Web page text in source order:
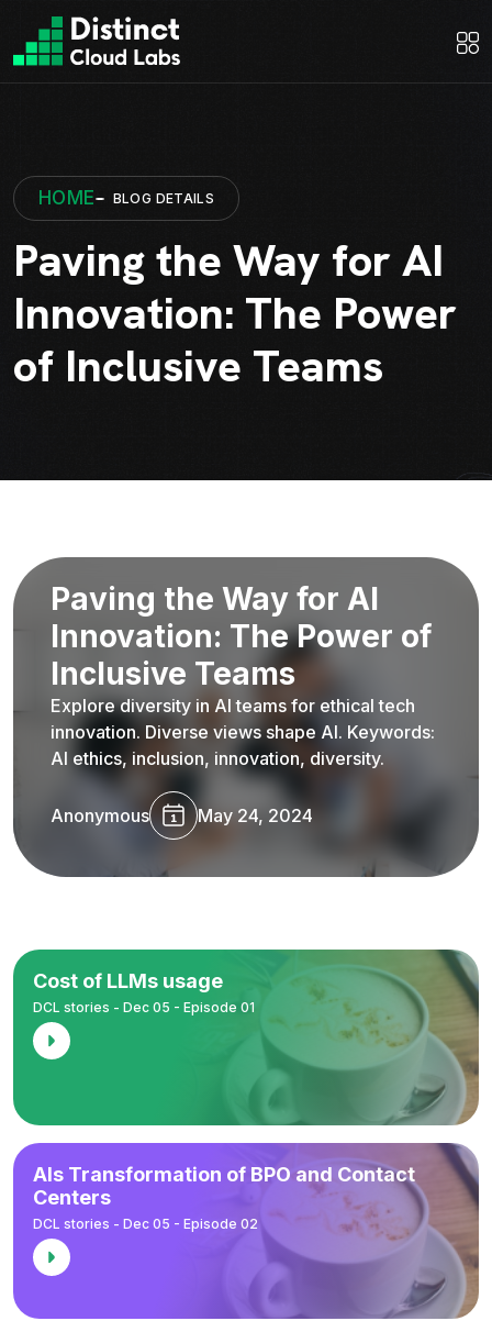
HOME BLOG DETAILS
Paving the Way for AI
Innovation: The Power
of Inclusive Teams
Paving the Way for AI
Innovation: The Power of
Inclusive Teams
Explore diversity in AI teams for ethical tech
innovation. Diverse views shape AI. Keywords:
AI ethics, inclusion, innovation, diversity.
Anonymous May 24, 2024
Cost of LLMs usage
DCL stories - Dec 05 - Episode 01
AIs Transformation of BPO and Contact
Centers
DCL stories - Dec 05 - Episode 02